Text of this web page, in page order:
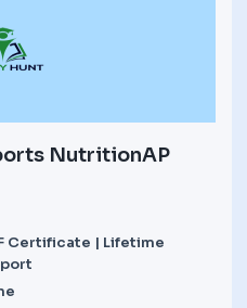
NutritionAP
Certificate | Lifetime